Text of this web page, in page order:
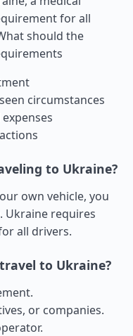
for all
should the
circumstances
to Ukraine?
own vehicle, you
Ukraine requires
all drivers.
to Ukraine?
or companies.